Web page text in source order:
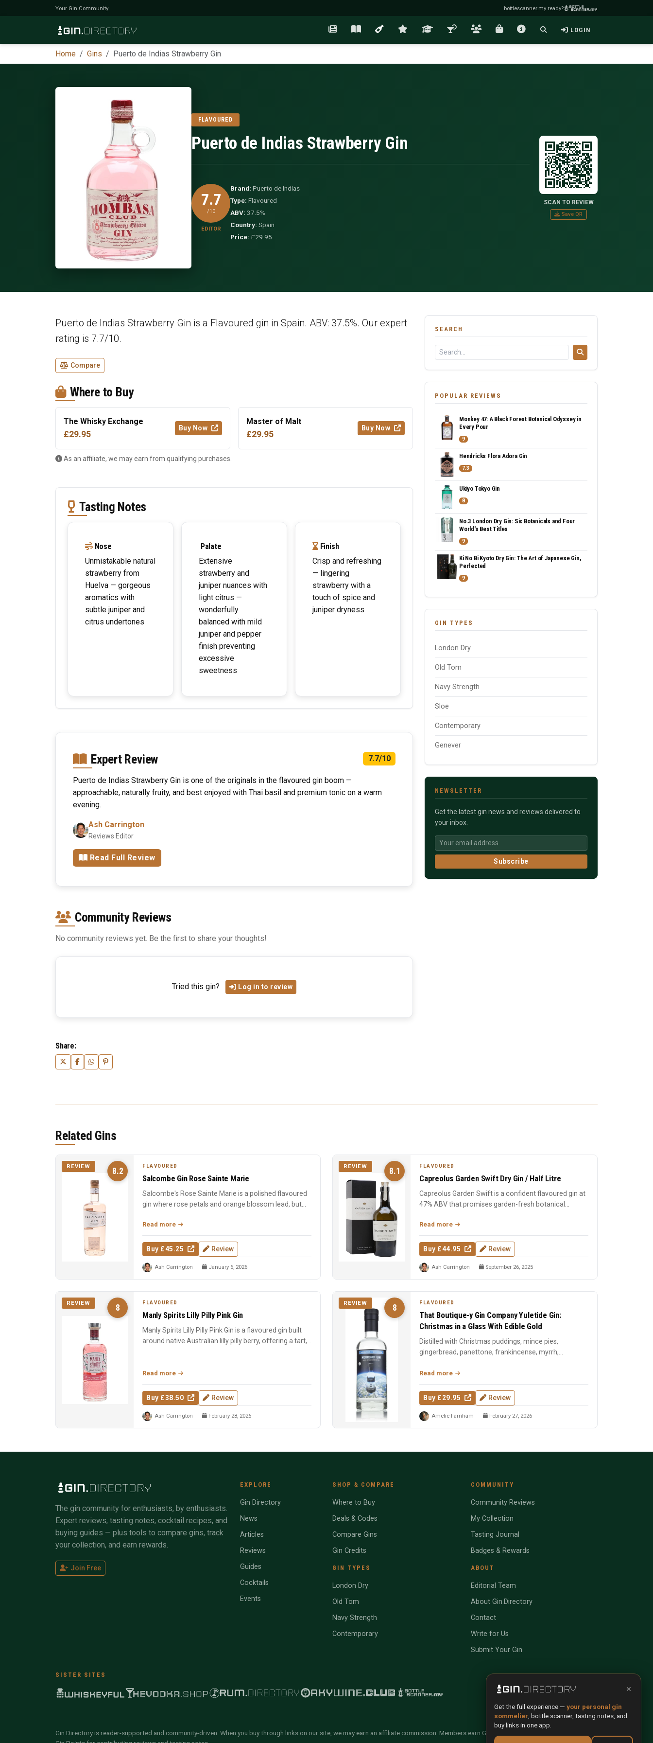
Your Gin Community bottlescanner.my ready?
LOGIN
Home Gins Puerto de Indias Strawberry Gin
FLAVOURED
Puerto de Indias Strawberry Gin
7.7
/10
EDITOR
Brand: Puerto de Indias
Type: Flavoured
ABV: 37.5%
Country: Spain
Price: £29.95
SCAN TO REVIEW
Save QR
Puerto de Indias Strawberry Gin is a Flavoured gin in Spain. ABV: 37.5%. Our expert
rating is 7.7/10.
Compare
Where to Buy
The Whisky Exchange
£29.95
Buy Now
Master of Malt
£29.95
Buy Now
As an affiliate, we may earn from qualifying purchases.
Tasting Notes
Nose
Unmistakable natural
strawberry from
Huelva — gorgeous
aromatics with
subtle juniper and
citrus undertones
Palate
Extensive
strawberry and
juniper nuances with
light citrus —
wonderfully
balanced with mild
juniper and pepper
finish preventing
excessive
sweetness
Finish
Crisp and refreshing
— lingering
strawberry with a
touch of spice and
juniper dryness
Expert Review 7.7/10
Puerto de Indias Strawberry Gin is one of the originals in the flavoured gin boom —
approachable, naturally fruity, and best enjoyed with Thai basil and premium tonic on a warm
evening.
Ash Carrington
Reviews Editor
Read Full Review
Community Reviews
No community reviews yet. Be the first to share your thoughts!
Tried this gin? Log in to review
Share:
SEARCH
POPULAR REVIEWS
Monkey 47: A Black Forest Botanical Odyssey in
Every Pour
9
Hendricks Flora Adora Gin
7.3
Ukiyo Tokyo Gin
8
No.3 London Dry Gin: Six Botanicals and Four
World's Best Titles
9
Ki No Bi Kyoto Dry Gin: The Art of Japanese Gin,
Perfected
9
GIN TYPES
London Dry
Old Tom
Navy Strength
Sloe
Contemporary
Genever
NEWSLETTER
Get the latest gin news and reviews delivered to
your inbox.
Subscribe
Related Gins
8.2
REVIEW FLAVOURED
Salcombe Gin Rose Sainte Marie
Salcombe's Rose Sainte Marie is a polished flavoured
gin where rose petals and orange blossom lead, but
Read more
Buy £45.25 Review
Ash Carrington January 6, 2026
8.1
REVIEW FLAVOURED
Capreolus Garden Swift Dry Gin / Half Litre
Capreolus Garden Swift is a confident flavoured gin at
47% ABV that promises garden-fresh botanical
Read more
Buy £44.95 Review
Ash Carrington September 26, 2025
8
REVIEW FLAVOURED
Manly Spirits Lilly Pilly Pink Gin
Manly Spirits Lilly Pilly Pink Gin is a flavoured gin built
around native Australian lilly pilly berry, offering a tart,...
Read more
Buy £38.50 Review
Ash Carrington February 28, 2026
8
REVIEW FLAVOURED
That Boutique-y Gin Company Yuletide Gin:
Christmas in a Glass With Edible Gold
Distilled with Christmas puddings, mince pies,
gingerbread, panettone, frankincense, myrrh,
Read more
Buy £29.95 Review
Amelie Farnham February 27, 2026
The gin community for enthusiasts, by enthusiasts.
Expert reviews, tasting notes, cocktail recipes, and
buying guides — plus tools to compare gins, track
your collection, and earn rewards.
Join Free
EXPLORE
Gin Directory
News
Articles
Reviews
Guides
Cocktails
Events
SHOP & COMPARE
Where to Buy
Deals & Codes
Compare Gins
Gin Credits
GIN TYPES
London Dry
Old Tom
Navy Strength
Contemporary
COMMUNITY
Community Reviews
My Collection
Tasting Journal
Badges & Rewards
ABOUT
Editorial Team
About Gin.Directory
Contact
Write for Us
Submit Your Gin
SISTER SITES
Gin.Directory is reader-supported and community-driven. When you buy through links on our site, we may earn an affiliate commission. Members earn Gin Credits on qualifying purchases and
×
Get the full experience — your personal gin
sommelier , bottle scanner, tasting notes, and
buy links in one app.